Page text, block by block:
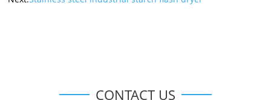
CONTACT US